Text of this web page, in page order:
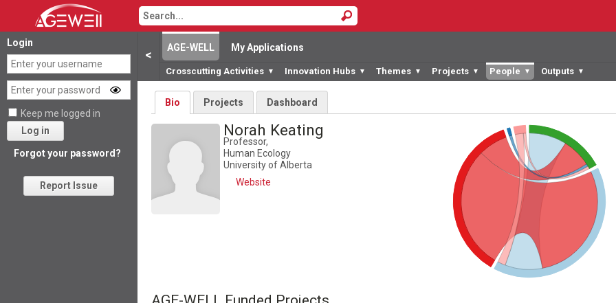
< AGE-WELL My Applications
Crosscutting Activities ▼ Innovation Hubs ▼ Themes ▼ Projects ▼ People ▼ Outputs ▼
Login
Keep me logged in
Log in
Forgot your password?
Report Issue
Bio Projects Dashboard
Norah Keating
Professor,
Human Ecology
University of Alberta
Website